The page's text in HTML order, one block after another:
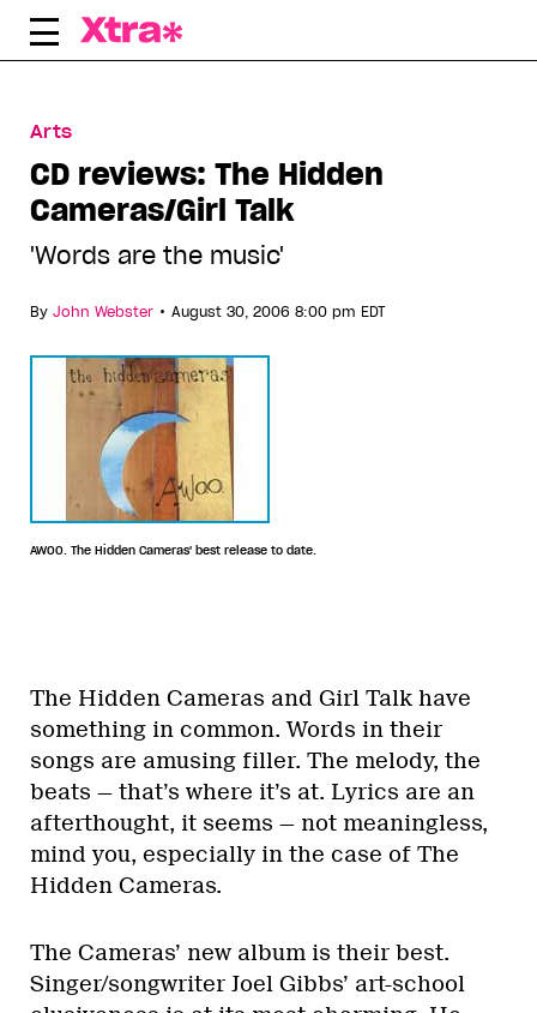
Skip
Arts
CD reviews: The Hidden
Cameras/Girl Talk
'Words are the music'
By John Webster • August 30, 2006 8:00 pm EDT
AWOO. The Hidden Cameras' best release to date.
The Hidden Cameras and Girl Talk have
something in common. Words in their
songs are amusing filler. The melody, the
beats — that’s where it’s at. Lyrics are an
afterthought, it seems — not meaningless,
mind you, especially in the case of The
Hidden Cameras.
The Cameras’ new album is their best.
Singer/songwriter Joel Gibbs’ art-school